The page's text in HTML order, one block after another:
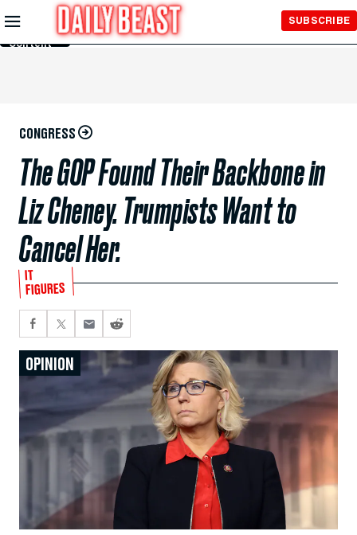
Skip to
Main
Content
SUBSCRIBE
CONGRESS
The GOP Found Their Backbone in
Liz Cheney. Trumpists Want to
Cancel Her.
IT
FIGURES
OPINION